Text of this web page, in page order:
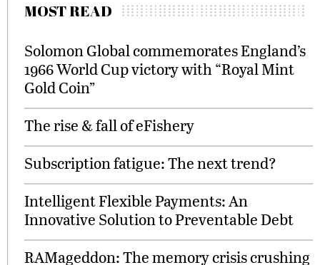
MOST READ
Solomon Global commemorates England’s
1966 World Cup victory with “Royal Mint
Gold Coin”
The rise & fall of eFishery
Subscription fatigue: The next trend?
Intelligent Flexible Payments: An
Innovative Solution to Preventable Debt
RAMageddon: The memory crisis crushing